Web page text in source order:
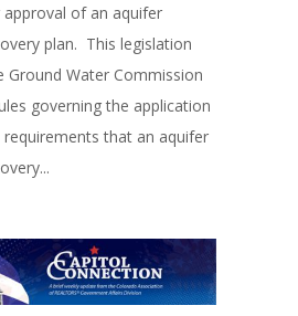
of an aquifer
plan. This legislation
Ground Water Commission
governing the application
that an aquifer